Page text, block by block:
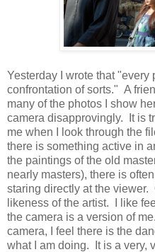
Yesterday I wrote that "every
confrontation of sorts." A
many of the photos I show
camera disapprovingly.
It is
me when I look through the
there is something active in
the paintings of the old
nearly masters), there is
staring directly at the viewer.
likeness of the artist. I like
the camera is a version of
camera, I feel there is the
what I am doing. It is a very,